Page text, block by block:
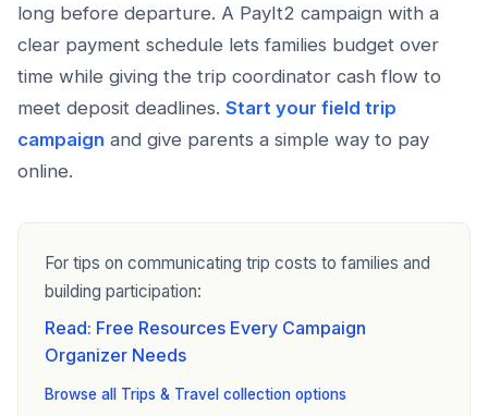
long before departure. A PayIt2 campaign with a
clear payment schedule lets families budget over
time while giving the trip coordinator cash flow to
meet deposit deadlines. Start your field trip
campaign and give parents a simple way to pay
online.
For tips on communicating trip costs to families and
building participation:
Read: Free Resources Every Campaign
Organizer Needs
Browse all Trips & Travel collection options